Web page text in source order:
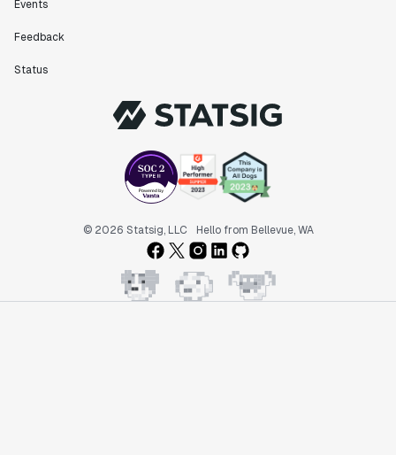
Events
Feedback
Status
© 2026 Statsig, LLC Hello from Bellevue, WA